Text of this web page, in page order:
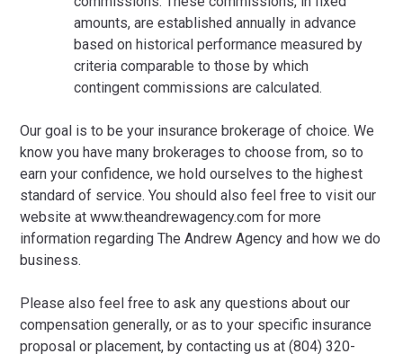
amounts, are established annually in advance
based on historical performance measured by
criteria comparable to those by which
contingent commissions are calculated.
Our goal is to be your insurance brokerage of choice. We
know you have many brokerages to choose from, so to
earn your confidence, we hold ourselves to the highest
standard of service. You should also feel free to visit our
website at www.theandrewagency.com for more
information regarding The Andrew Agency and how we do
business.
Please also feel free to ask any questions about our
compensation generally, or as to your specific insurance
proposal or placement, by contacting us at (804) 320-